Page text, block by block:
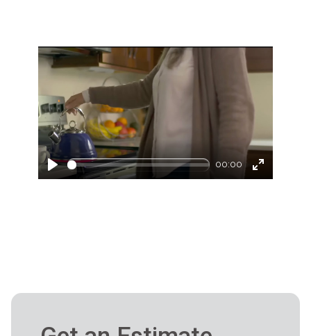
Play
00:00
Enter